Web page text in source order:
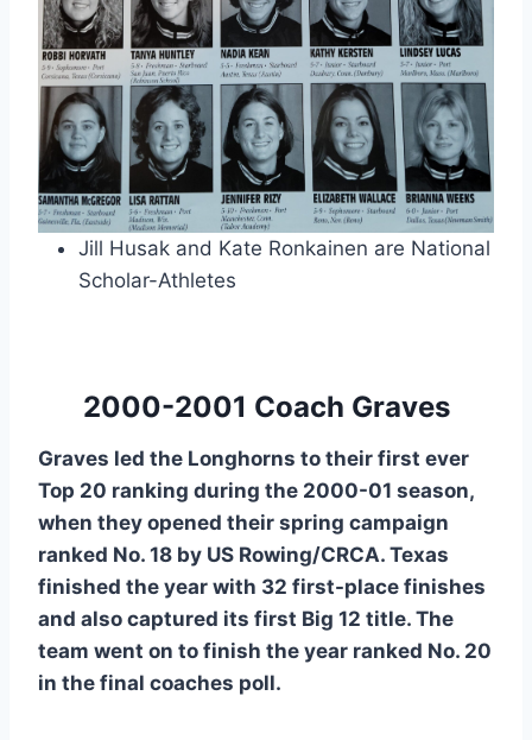
Jill Husak and Kate Ronkainen are National
Scholar-Athletes
2000-2001 Coach Graves
Graves led the Longhorns to their first ever
Top 20 ranking during the 2000-01 season,
when they opened their spring campaign
ranked No. 18 by US Rowing/CRCA. Texas
finished the year with 32 first-place finishes
and also captured its first Big 12 title. The
team went on to finish the year ranked No. 20
in the final coaches poll.